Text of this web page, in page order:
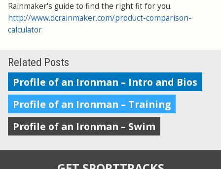
Rainmaker's guide to find the right fit for you.
http://www.dcrainmaker.com/product-comparison-
calculator
Related Posts
Profile of an Ironman – Intro and Bios
Profile of an Ironman – Training
Profile of an Ironman – Swim